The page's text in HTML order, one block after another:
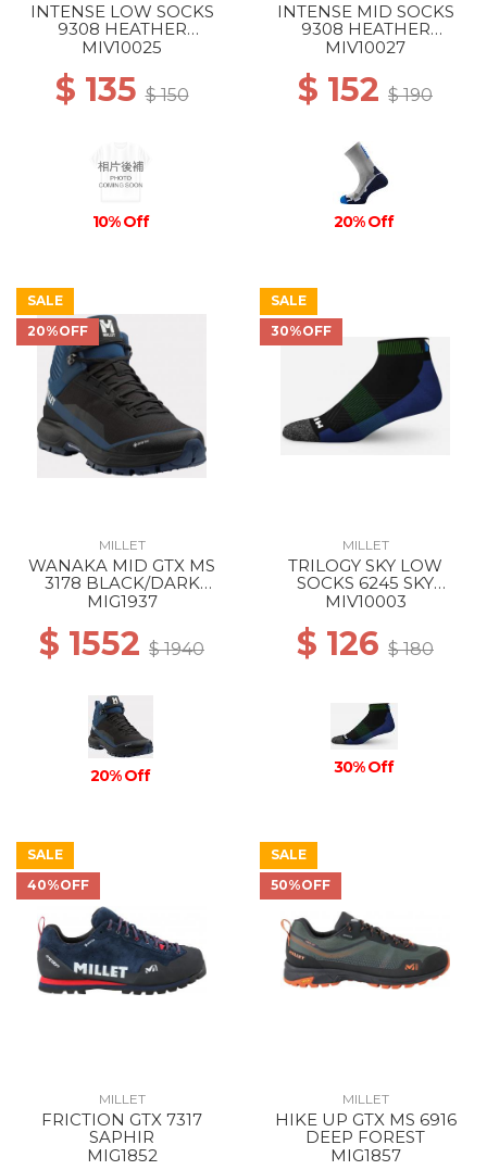
INTENSE LOW SOCKS
9308 HEATHER
GREY/ICON BLUE
MIV10025
$ 135$ 150
10% Off
INTENSE MID SOCKS
9308 HEATHER
GREY/ICON BLUE
MIV10027
$ 152 $ 190
20% Off
SALE
20%OFF
MILLET
WANAKA MID GTX MS
3178 BLACK/DARK
DENIM
MIG1937
$ 1552 $ 1940
20% Off
SALE
30%OFF
MILLET
TRILOGY SKY LOW
SOCKS 6245 SKY
DIVER/ACID GREEN
MIV10003
$ 126 $ 180
30% Off
SALE
40%OFF
MILLET
FRICTION GTX 7317
SAPHIR
MIG1852
SALE
50%OFF
MILLET
HIKE UP GTX MS 6916
DEEP FOREST
MIG1857